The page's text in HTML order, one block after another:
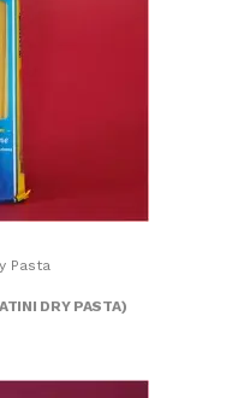
Pasta
DRY PASTA)